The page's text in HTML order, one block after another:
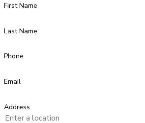
First Name
Last Name
Phone
Email
Address